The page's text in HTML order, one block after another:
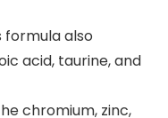
formula also
acid, taurine, and
chromium, zinc,